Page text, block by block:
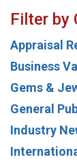
Filter by
Appraisal
Business
Gems &
General
Industry